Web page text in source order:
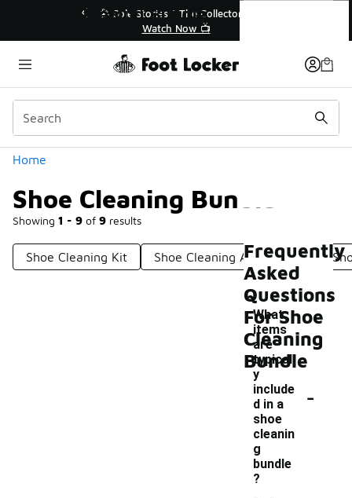
🎤 Sole Stories | The Collector👟
Watch Now 📺
Home
Shoe Cleaning Bundle
Showing 1 - 9 of 9 results
Categories
Shoe Cleaning Kit Shoe Cleaning Accessories
Shoe Cleaning Bundle
Frequently
Asked
Questions
For Shoe
Cleaning
Bundle
What
items
are
typicall
y
include
d in a
shoe
cleanin
g
bundle
?
-